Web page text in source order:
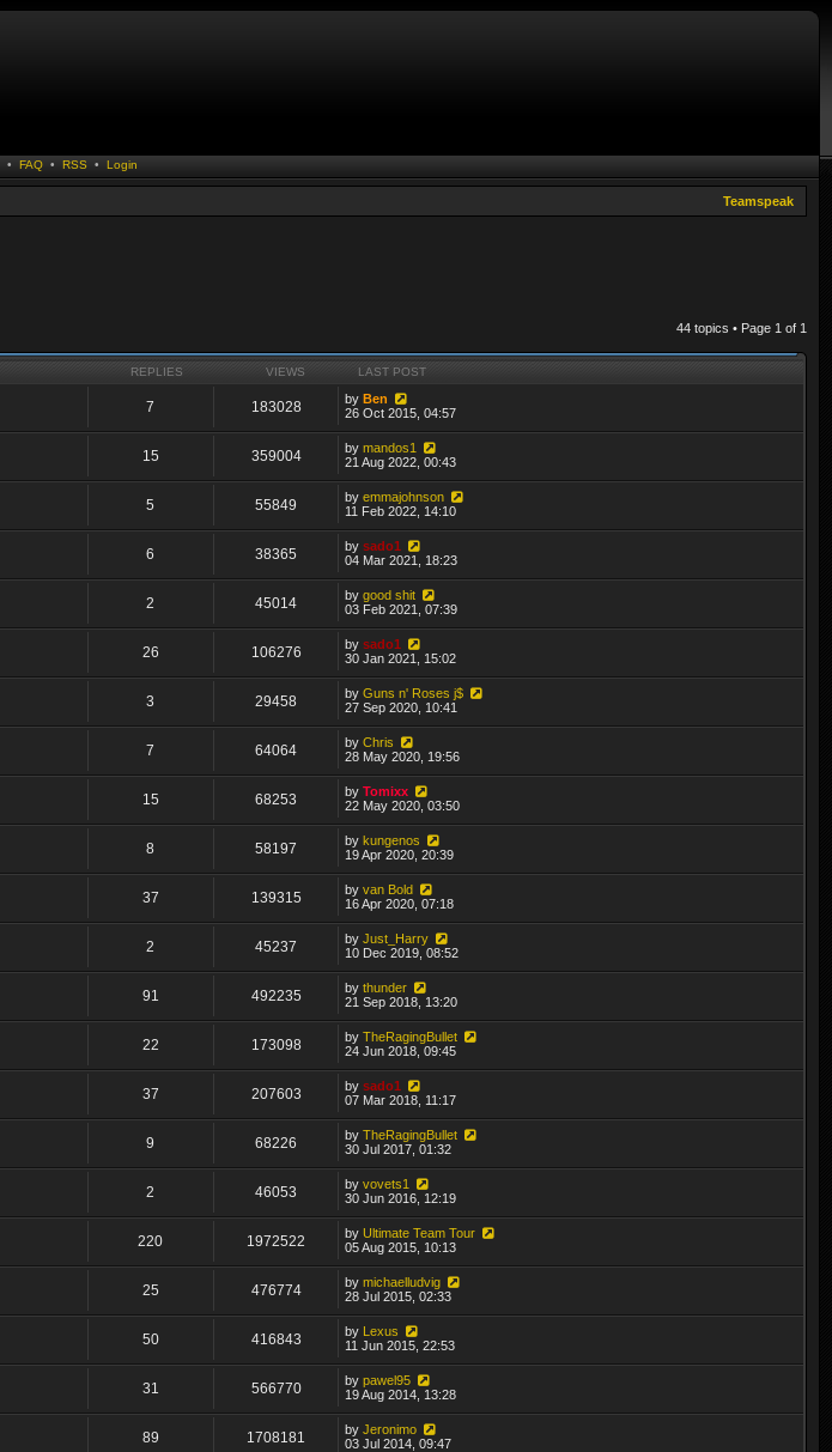
• FAQ• RSS • Login
Teamspeak
44 topics • Page 1 of 1
REPLIES VIEWS LAST POST
7 183028 byBen
26 Oct 2015, 04:57
15 359004 bymandos1
21 Aug 2022, 00:43
5 55849 byemmajohnson
11 Feb 2022, 14:10
6 38365 bysado1
04 Mar 2021, 18:23
2 45014 bygood shit
03 Feb 2021, 07:39
26 106276 bysado1
30 Jan 2021, 15:02
3 29458 byGuns n' Roses j$
27 Sep 2020, 10:41
7 64064 byChris
28 May 2020, 19:56
15 68253 byTomixx
22 May 2020, 03:50
8 58197 bykungenos
19 Apr 2020, 20:39
37 139315 byvan Bold
16 Apr 2020, 07:18
2 45237 byJust_Harry
10 Dec 2019, 08:52
91 492235 bythunder
21 Sep 2018, 13:20
22 173098 byTheRagingBullet
24 Jun 2018, 09:45
37 207603 bysado1
07 Mar 2018, 11:17
9 68226 byTheRagingBullet
30 Jul 2017, 01:32
2 46053 byvovets1
30 Jun 2016, 12:19
220 1972522 byUltimate Team Tour
05 Aug 2015, 10:13
25 476774 bymichaelludvig
28 Jul 2015, 02:33
50 416843 by Lexus
11 Jun 2015, 22:53
31 566770 bypawel95
19 Aug 2014, 13:28
89 1708181 byJeronimo
03 Jul 2014, 09:47